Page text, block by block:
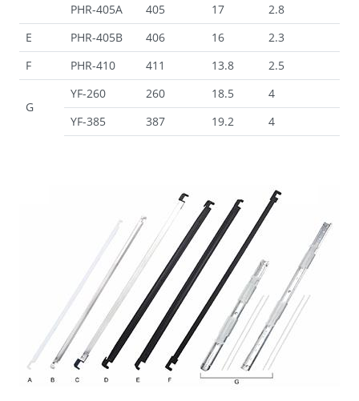
PHR-405A
405 17
2.8
E
PHR-405B 406 16
2.3
F
PHR-410 411 13.8 2.5
G
YF-260 260 18.5
4
YF-385
387 19.2 4